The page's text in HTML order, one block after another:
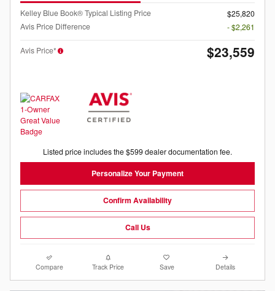
Kelley Blue Book® Typical Listing Price
$25,820
Avis Price Difference
- $2,261
Avis Price* $23,559
Listed price includes the $599 dealer documentation fee.
Personalize Your Payment
Confirm Availability
Call Us
Compare Track Price Save Details